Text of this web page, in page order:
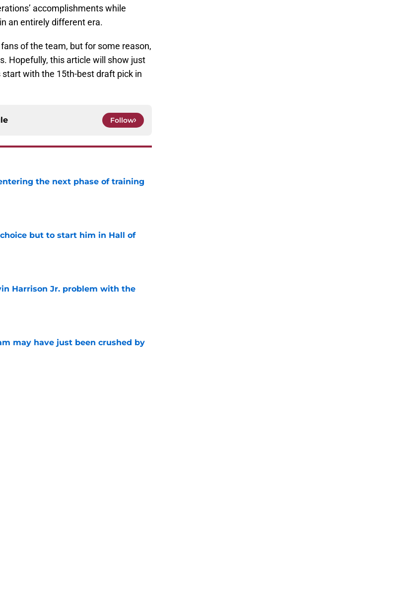
accomplishments while
an entirely different era.
of the team, but for some reason,
Hopefully, this article will show just
with the 15th-best draft pick in
Follow
the next phase of training
but to start him in Hall of
Harrison Jr. problem with the
may have just been crushed by